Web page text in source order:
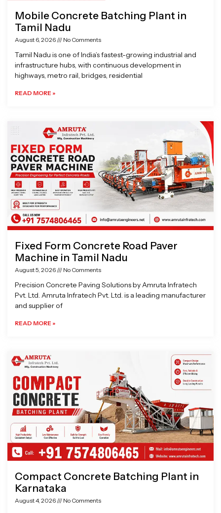
Mobile Concrete Batching Plant in
Tamil Nadu
August 6, 2026 No Comments
Tamil Nadu is one of India’s fastest-growing industrial and
infrastructure hubs, with continuous development in
highways, metro rail, bridges, residential
READ MORE »
Fixed Form Concrete Road Paver
Machine in Tamil Nadu
August 5, 2026 No Comments
Precision Concrete Paving Solutions by Amruta Infratech
Pvt. Ltd. Amruta Infratech Pvt. Ltd. is a leading manufacturer
and supplier of
READ MORE »
Compact Concrete Batching Plant in
Karnataka
August 4, 2026 No Comments